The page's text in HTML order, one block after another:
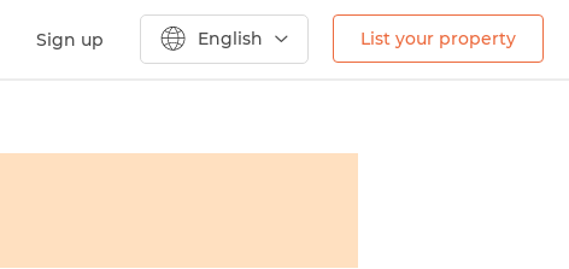
Sign up English List your property